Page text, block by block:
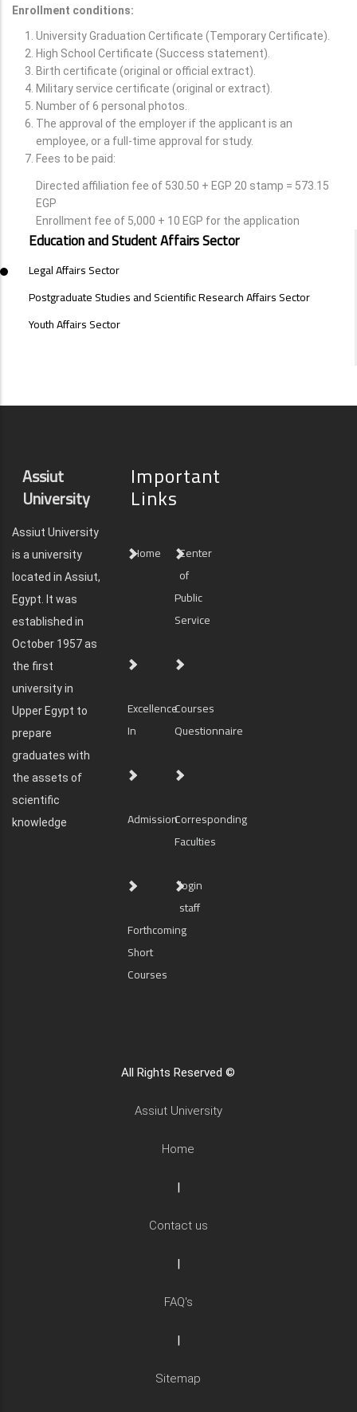
Enrollment conditions:
University Graduation Certificate (Temporary Certificate).
High School Certificate (Success statement).
Birth certificate (original or official extract).
Military service certificate (original or extract).
Number of 6 personal photos.
The approval of the employer if the applicant is an
employee, or a full-time approval for study.
Fees to be paid:
Directed affiliation fee of 530.50 + EGP 20 stamp = 573.15
EGP
Enrollment fee of 5,000 + 10 EGP for the application
SECTORS
MENU
Education and Student Affairs Sector
Legal Affairs Sector
Postgraduate Studies and Scientific Research Affairs Sector
Youth Affairs Sector
Assiut
University
Assiut University
is a university
located in Assiut,
Egypt. It was
established in
October 1957 as
the first
university in
Upper Egypt to
prepare
graduates with
the assets of
scientific
knowledge
Important
Links
Home
Center
of
Public
Service
Excellence
In
Courses
Questionnaire
AdmissionCorresponding
Faculties
Forthcoming
Short
Courses
login
staff
All Rights Reserved ©
Assiut University
Home
|
Contact us
|
FAQ's
|
Sitemap